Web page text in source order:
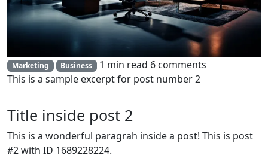
Marketing Business 1 min read 6 comments
This is a sample excerpt for post number 2
Title inside post 2
This is a wonderful paragrah inside a post! This is post
#2 with ID 1689228224.